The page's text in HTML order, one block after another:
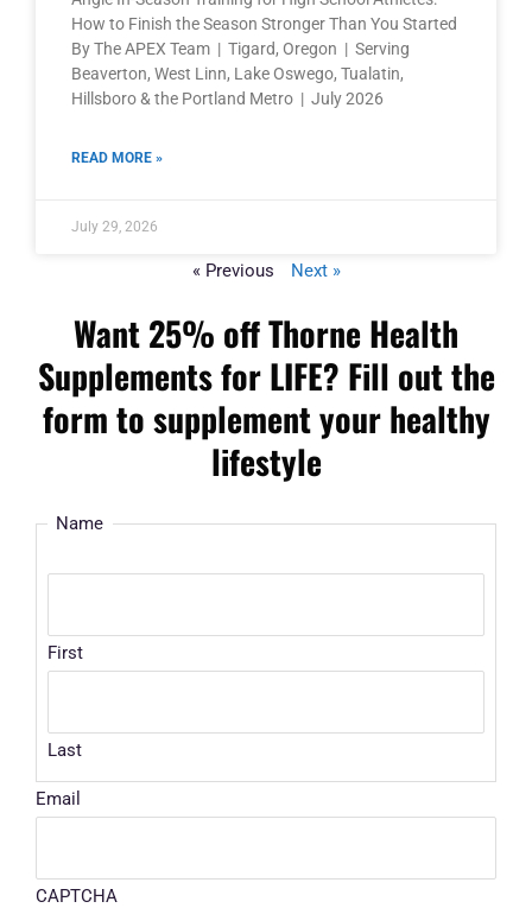
How to Finish the Season Stronger Than You Started
By The APEX Team | Tigard, Oregon | Serving
Beaverton, West Linn, Lake Oswego, Tualatin,
Hillsboro & the Portland Metro | July 2026
READ MORE »
July 29, 2026
« Previous Next »
Want 25% off Thorne Health
Supplements for LIFE? Fill out the
form to supplement your healthy
lifestyle
Name
First
Last
Email
CAPTCHA